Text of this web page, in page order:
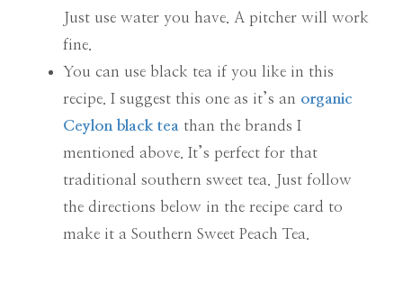
Just use water you have. A pitcher will work
fine.
You can use black tea if you like in this
recipe. I suggest this one as it’s an organic
Ceylon black tea than the brands I
mentioned above. It’s perfect for that
traditional southern sweet tea. Just follow
the directions below in the recipe card to
make it a Southern Sweet Peach Tea.